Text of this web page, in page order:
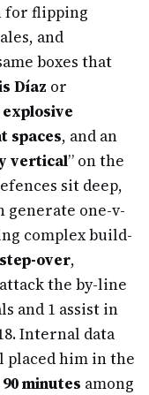
for flipping
and
boxes that
Díaz or
explosive
spaces, and an
vertical” on the
sit deep,
generate one-v-
complex build-
over,
the by-line
and 1 assist in
Internal data
him in the
minutes among